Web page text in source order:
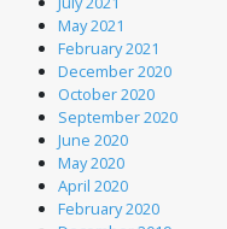
May 2021
February 2021
December 2020
October 2020
September 2020
June 2020
May 2020
April 2020
February 2020